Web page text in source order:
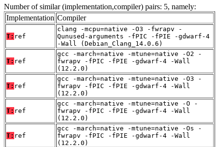
Number of similar (implementation,compiler) pairs: 5, namely:
Implementation Compiler
T: ref
clang -mcpu=native -O3 -fwrapv -
Qunused-arguments -fPIC -fPIE -gdwarf-4
-Wall (Debian_Clang_14.0.6)
T: ref
gcc -march=native -mtune=native -O2 -
fwrapv -fPIC -fPIE -gdwarf-4 -Wall
(12.2.0)
T: ref
gcc -march=native -mtune=native -O3 -
fwrapv -fPIC -fPIE -gdwarf-4 -Wall
(12.2.0)
T: ref
gcc -march=native -mtune=native -O -
fwrapv -fPIC -fPIE -gdwarf-4 -Wall
(12.2.0)
T: ref
gcc -march=native -mtune=native -Os -
fwrapv -fPIC -fPIE -gdwarf-4 -Wall
(12.2.0)